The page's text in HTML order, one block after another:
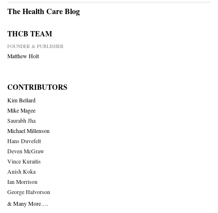
The Health Care Blog
THCB TEAM
FOUNDER & PUBLISHER
Matthew Holt
CONTRIBUTORS
Kim Bellard
Mike Magee
Saurabh Jha
Michael Millenson
Hans Duvefelt
Deven McGraw
Vince Kuraitis
Anish Koka
Ian Morrison
George Halvorson
& Many More….